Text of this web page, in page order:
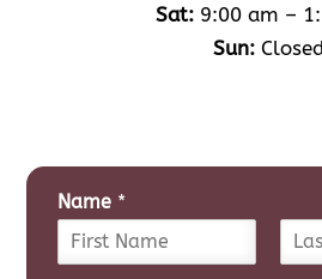
Sat:9:00 am –
Sun:
Name *